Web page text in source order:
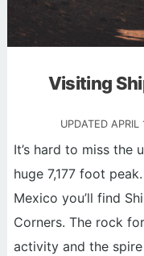
Visiting
UPDATED
It’s hard to miss the
huge 7,177 foot
Mexico you’ll find
Corners. The rock
activity and the